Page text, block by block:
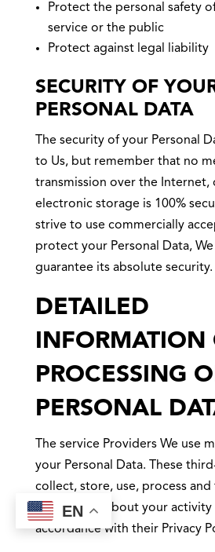
Protect the personal safety
service or the public
Protect against legal liability
SECURITY OF
PERSONAL DATA
The security of your Personal
to Us, but remember that no
transmission over the
electronic storage is 100%
strive to use commercially
protect your Personal Data,
guarantee its absolute security.
DETAILED
PROCESSING
PERSONAL
The service Providers We use
your Personal Data. These
collect, store, use, process and
information about your activity
accordance with their Privacy
EN